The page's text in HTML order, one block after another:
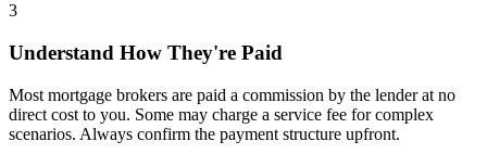
3
Understand How They're Paid
Most mortgage brokers are paid a commission by the lender at no
direct cost to you. Some may charge a service fee for complex
scenarios. Always confirm the payment structure upfront.